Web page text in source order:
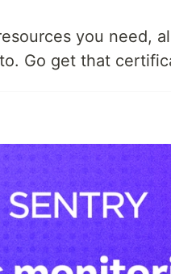
you need,
Go get that